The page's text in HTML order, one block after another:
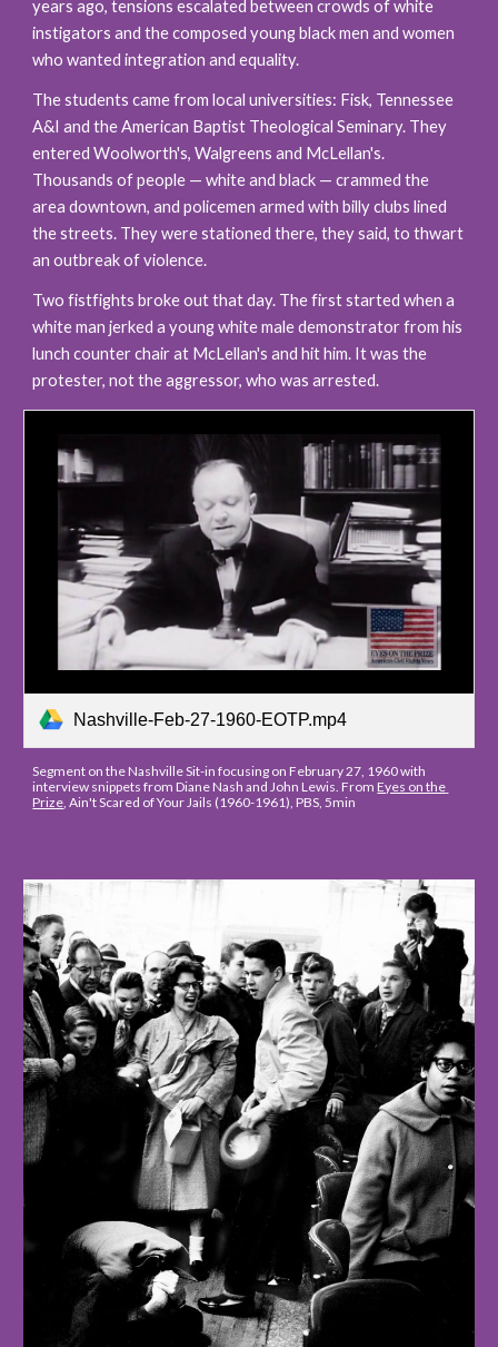
years ago, tensions escalated between crowds of white
instigators and the composed young black men and women
who wanted integration and equality.
The students came from local universities: Fisk, Tennessee
A&I and the American Baptist Theological Seminary. They
entered Woolworth's, Walgreens and McLellan's.
Thousands of people — white and black — crammed the
area downtown, and policemen armed with billy clubs lined
the streets. They were stationed there, they said, to thwart
an outbreak of violence.
Two fistfights broke out that day. The first started when a
white man jerked a young white male demonstrator from his
lunch counter chair at McLellan's and hit him. It was the
protester, not the aggressor, who was arrested.
Nashville-Feb-27-1960-EOTP.mp4
Segment on the Nashville Sit-in focusing on February 27, 1960 with
interview snippets from Diane Nash and John Lewis. From Eyes on the
Prize, Ain't Scared of Your Jails (1960-1961), PBS, 5min